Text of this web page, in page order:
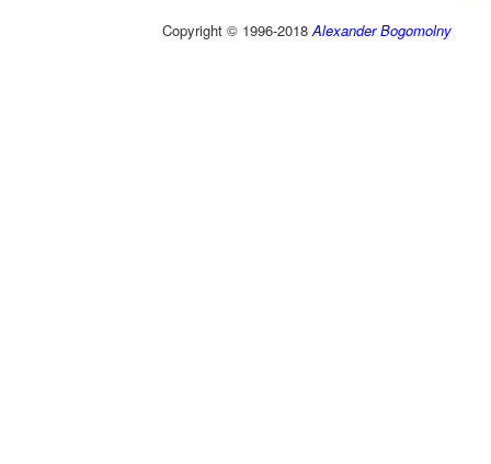
Copyright © 1996-2018 Alexander Bogomolny